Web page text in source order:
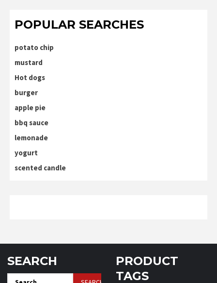
POPULAR SEARCHES
potato chip
mustard
Hot dogs
burger
apple pie
bbq sauce
lemonade
yogurt
scented candle
SEARCH
PRODUCT
TAGS